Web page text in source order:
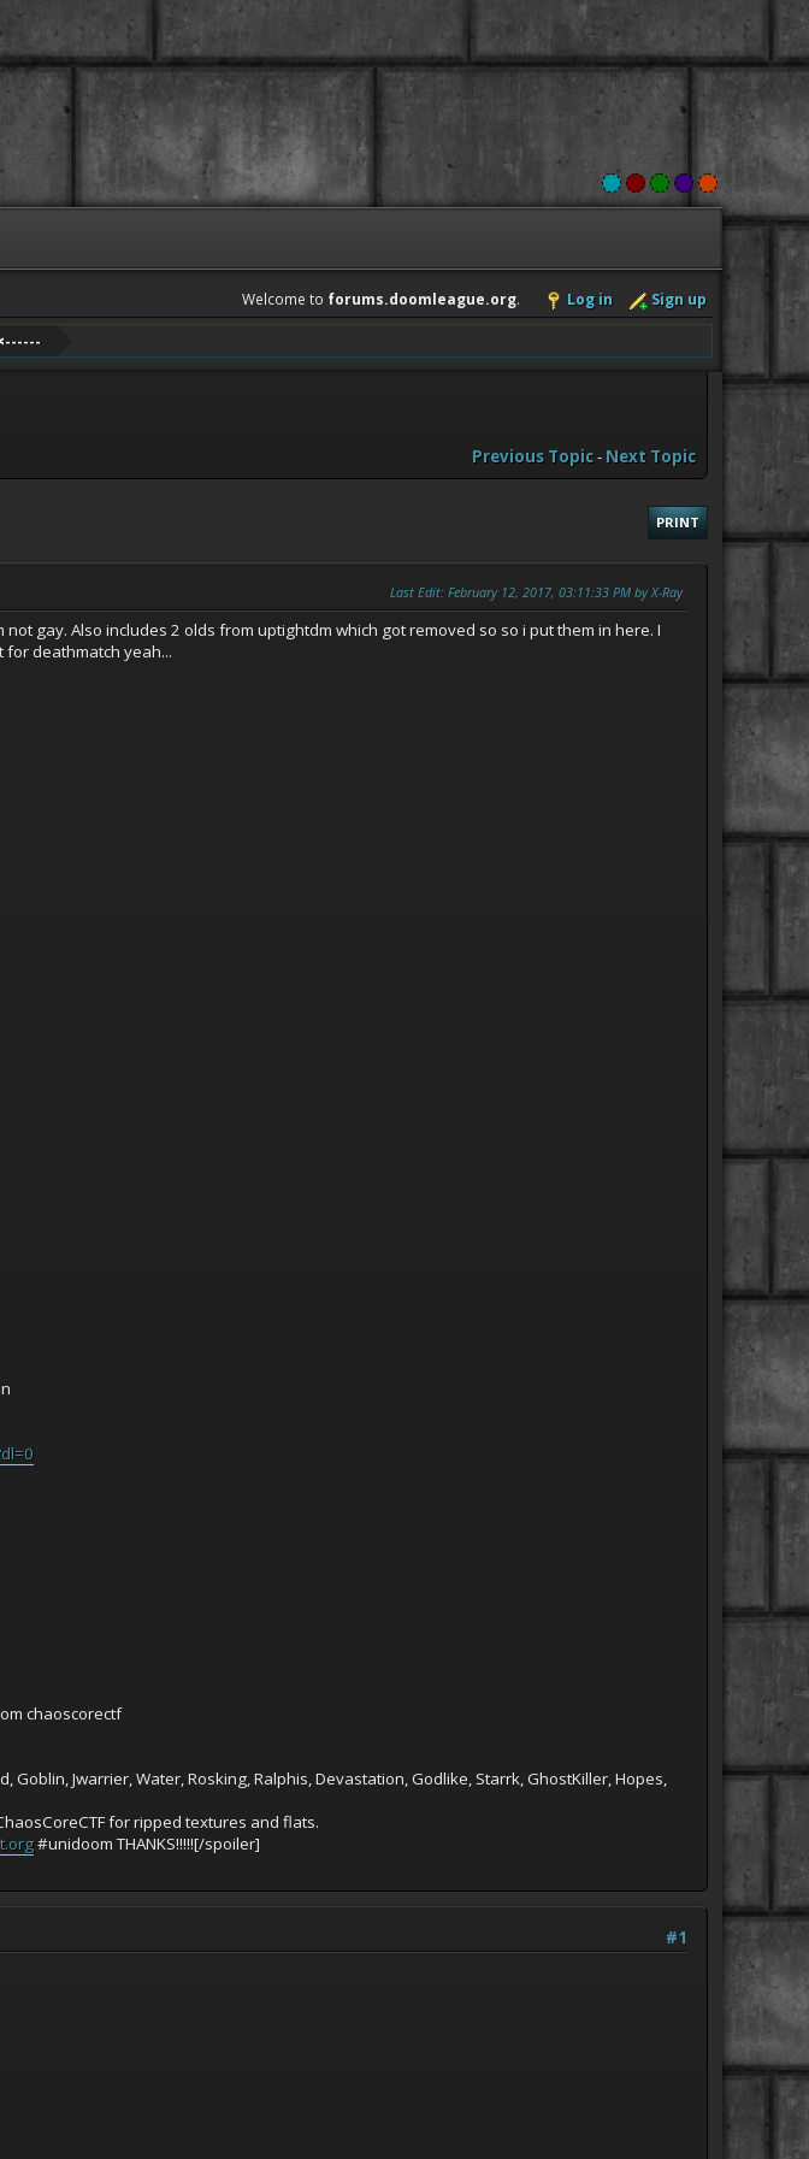
Welcome to forums.doomleague.org. Log in Sign up
Previous Topic- Next Topic
PRINT
Last Edit: February 12, 2017, 03:11:33 PM by X-Ray
gay. Also includes 2 olds from uptightdm which got removed so so i put them in here. I
deathmatch yeah...
chaoscorectf
Goblin, Jwarrier, Water, Rosking, Ralphis, Devastation, Godlike, Starrk, GhostKiller, Hopes,
for ripped textures and flats.
#unidoom THANKS!!!!![/spoiler]
#1